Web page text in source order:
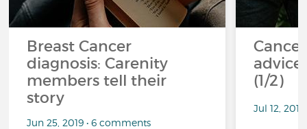
Breast Cancer
diagnosis: Carenity
members tell their
story
Jun 25, 2019 • 6 comments
(1/2)
Jul 12,